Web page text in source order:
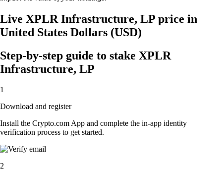
Live XPLR Infrastructure, LP price in
United States Dollars (USD)
Step-by-step guide to stake XPLR
Infrastructure, LP
1
Download and register
Install the Crypto.com App and complete the in-app identity
verification process to get started.
2